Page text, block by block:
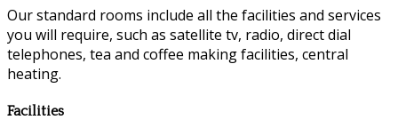
Our standard rooms include all the facilities and services
you will require, such as satellite tv, radio, direct dial
telephones, tea and coffee making facilities, central
heating.
Facilities